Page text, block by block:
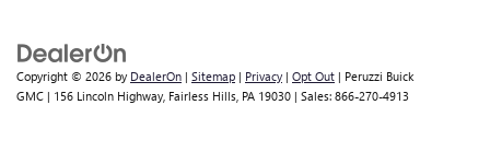
Copyright © 2026 by DealerOn | Sitemap | Privacy | Opt Out | Peruzzi Buick
GMC | 156 Lincoln Highway, Fairless Hills, PA 19030 | Sales: 866-270-4913